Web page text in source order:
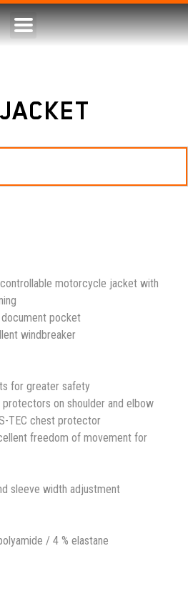
motorcycle jacket with
pocket
windbreaker
for greater safety
on shoulder and elbow
TEC chest protector
freedom of movement for
sleeve width adjustment
/ 4 % elastane